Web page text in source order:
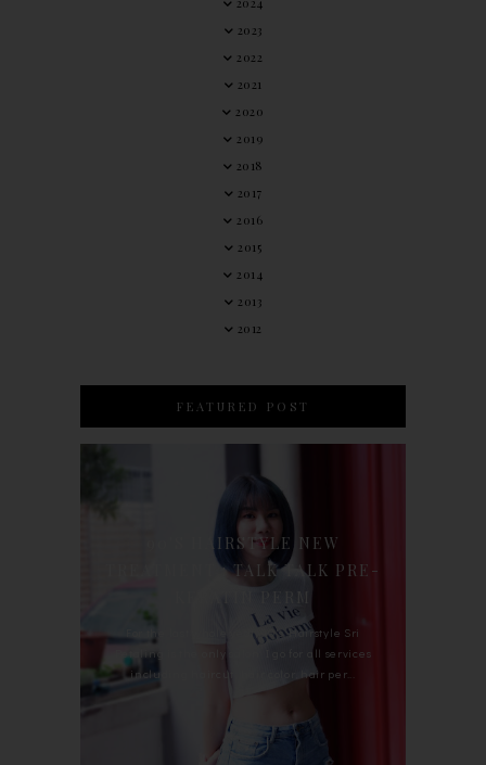
2023
2022
2021
2020
2019
2018
2017
2016
2015
2014
2013
2012
FEATURED POST
90'S HAIRSTYLE NEW
TREATMENT : TALK TALK PRE-
For the last whole year, 90's Hairstyle Sri
Petaling is the only salon I go for all services
including haircut, hair color, hair per...